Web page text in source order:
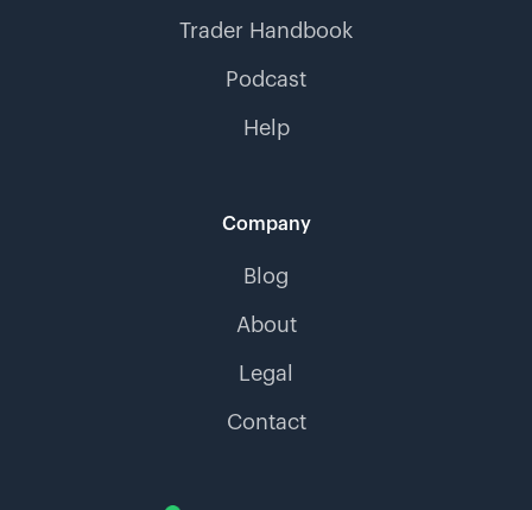
Trader Handbook
Podcast
Help
Company
Blog
About
Legal
Contact